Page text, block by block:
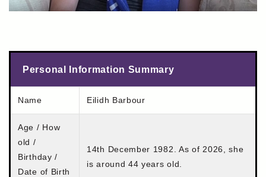
Personal Information Summary
Name Eilidh Barbour
Age / How
old /
Birthday /
Date of Birth
14th December 1982. As of 2026, she
is around 44 years old.